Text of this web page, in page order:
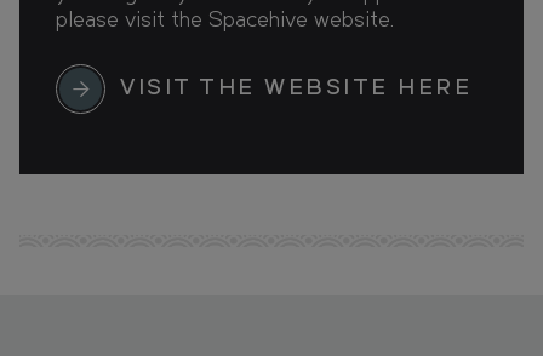
please visit the Spacehive website.
VISIT THE WEBSITE HERE